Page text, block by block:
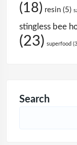
(18) resin (5)
stingless bee
(23) superfood
Search